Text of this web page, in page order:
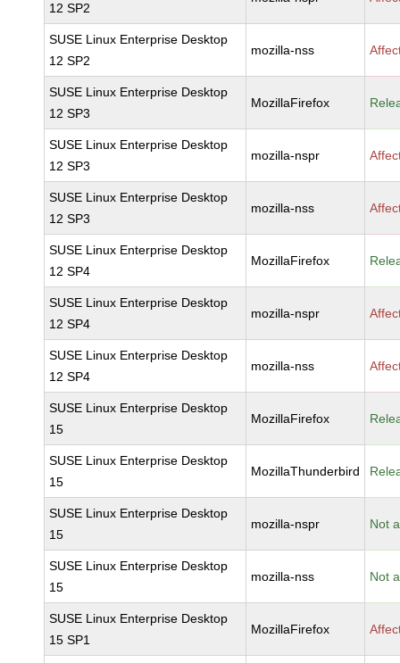
12 SP2
SUSE Linux Enterprise Desktop
12 SP2
mozilla-nss
SUSE Linux Enterprise Desktop
12 SP3
MozillaFirefox
SUSE Linux Enterprise Desktop
12 SP3
mozilla-nspr
SUSE Linux Enterprise Desktop
12 SP3
mozilla-nss
SUSE Linux Enterprise Desktop
12 SP4
MozillaFirefox
SUSE Linux Enterprise Desktop
12 SP4
mozilla-nspr
SUSE Linux Enterprise Desktop
12 SP4
mozilla-nss
SUSE Linux Enterprise Desktop
15
MozillaFirefox
SUSE Linux Enterprise Desktop
15
MozillaThunderbird
SUSE Linux Enterprise Desktop
15
mozilla-nspr Not
SUSE Linux Enterprise Desktop
15
mozilla-nss Not
SUSE Linux Enterprise Desktop
15 SP1
MozillaFirefox